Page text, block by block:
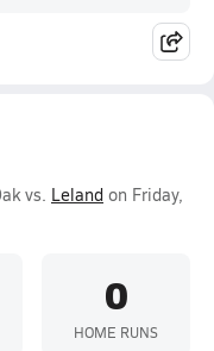
vs. Leland on Friday,
0
HOME RUNS